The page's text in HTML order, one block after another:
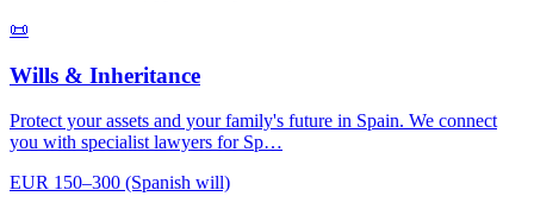
📜
Wills & Inheritance
Protect your assets and your family's future in Spain. We connect
you with specialist lawyers for Sp…
EUR 150–300 (Spanish will)